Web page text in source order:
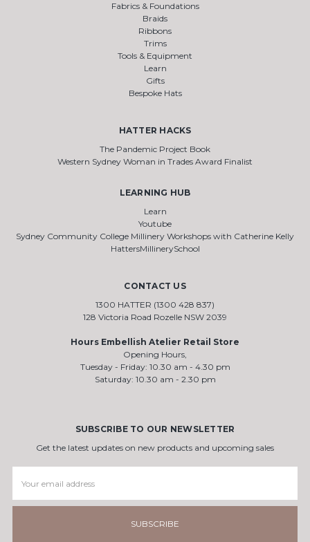
Fabrics & Foundations
Braids
Ribbons
Trims
Tools & Equipment
Learn
Gifts
Bespoke Hats
HATTER HACKS
The Pandemic Project Book
Western Sydney Woman in Trades Award Finalist
LEARNING HUB
Learn
Youtube
Sydney Community College Millinery Workshops with Catherine Kelly
HattersMillinerySchool
CONTACT US
1300 HATTER (1300 428 837)
128 Victoria Road Rozelle NSW 2039
Hours Embellish Atelier Retail Store
Opening Hours,
Tuesday - Friday: 10.30 am - 4.30 pm
Saturday: 10.30 am - 2.30 pm
SUBSCRIBE TO OUR NEWSLETTER
Get the latest updates on new products and upcoming sales
Address